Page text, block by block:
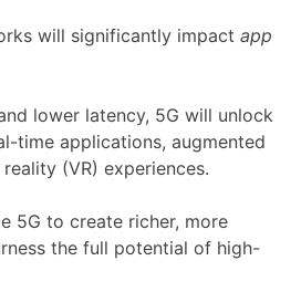
will significantly impact app
lower latency, 5G will unlock
time applications, augmented
(VR) experiences.
5G to create richer, more
the full potential of high-